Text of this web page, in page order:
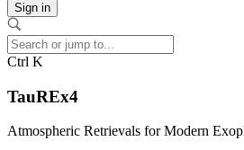
Sign in
Ctrl K
TauREx4
Atmospheric Retrievals for Modern